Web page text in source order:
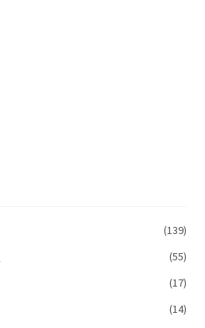
(139)
(55)
(17)
(14)